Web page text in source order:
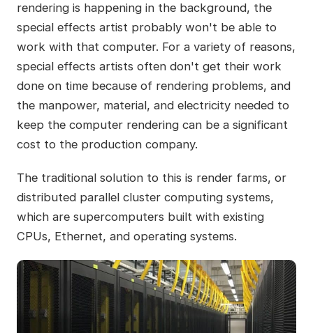
rendering is happening in the background, the
special effects artist probably won't be able to
work with that computer. For a variety of reasons,
special effects artists often don't get their work
done on time because of rendering problems, and
the manpower, material, and electricity needed to
keep the computer rendering can be a significant
cost to the production company.
The traditional solution to this is render farms, or
distributed parallel cluster computing systems,
which are supercomputers built with existing
CPUs, Ethernet, and operating systems.